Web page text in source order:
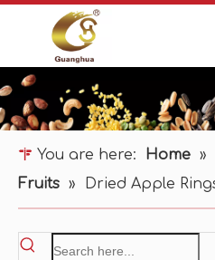
You are here: Home »
Fruits » Dried Apple